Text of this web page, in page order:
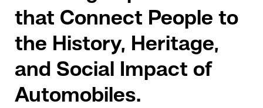
that Connect People to
the History, Heritage,
and Social Impact of
Automobiles.